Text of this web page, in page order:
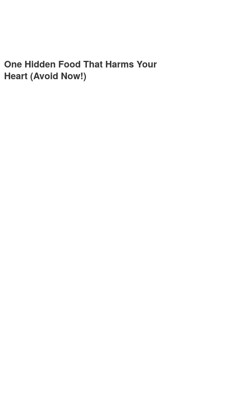
One Hidden Food That Harms Your
Heart (Avoid Now!)